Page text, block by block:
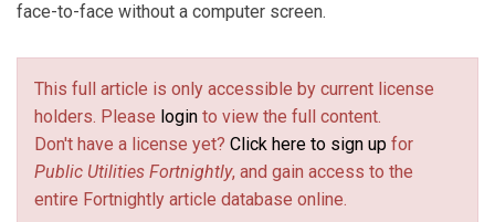
face-to-face without a computer screen.
This full article is only accessible by current license
holders. Please login to view the full content.
Don't have a license yet? Click here to sign up for
Public Utilities Fortnightly, and gain access to the
entire Fortnightly article database online.